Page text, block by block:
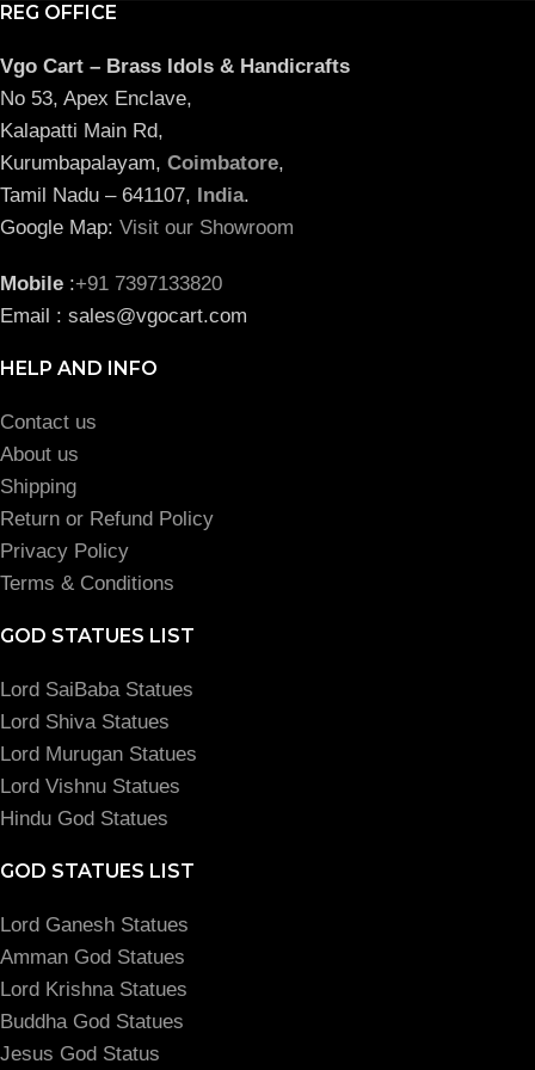
REG OFFICE
Vgo Cart – Brass Idols & Handicrafts
No 53, Apex Enclave,
Kalapatti Main Rd,
Kurumbapalayam, Coimbatore,
Tamil Nadu – 641107,
India.
Google Map: Visit our Showroom
Mobile :+91 7397133820
Email : sales@vgocart.com
HELP AND INFO
Contact us
About us
Shipping
Return or Refund Policy
Privacy Policy
Terms & Conditions
GOD STATUES LIST
Lord SaiBaba Statues
Lord Shiva Statues
Lord Murugan Statues
Lord Vishnu Statues
Hindu God Statues
GOD STATUES LIST
Lord Ganesh Statues
Amman God Statues
Lord Krishna Statues
Buddha God Statues
Jesus God Status